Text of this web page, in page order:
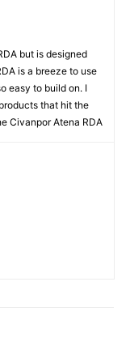
but is designed
is a breeze to use
easy to build on. I
that hit the
Civanpor Atena RDA